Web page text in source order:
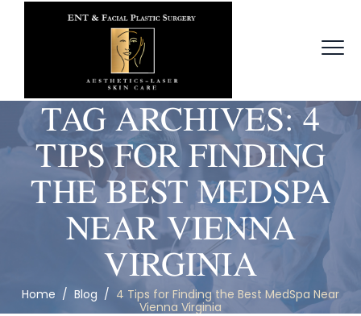
TAG ARCHIVES: 4
TIPS FOR FINDING
THE BEST MEDSPA
NEAR VIENNA
VIRGINIA
Home / Blog / 4 Tips for Finding the Best MedSpa Near
Vienna Virginia